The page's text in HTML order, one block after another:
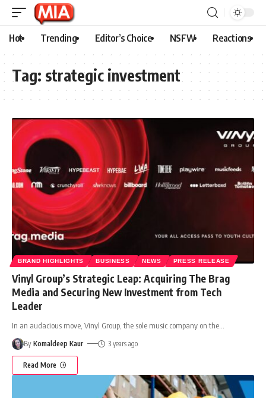
Hot Trending Editor’s Choice NSFW Reactions
Tag: strategic investment
BRAND HIGHLIGHTS BUSINESS NEWS PRESS RELEASE
Vinyl Group’s Strategic Leap: Acquiring The Brag
Media and Securing New Investment from Tech
Leader
In an audacious move, Vinyl Group, the sole music company on the
By Komaldeep Kaur 3 years ago
Read More